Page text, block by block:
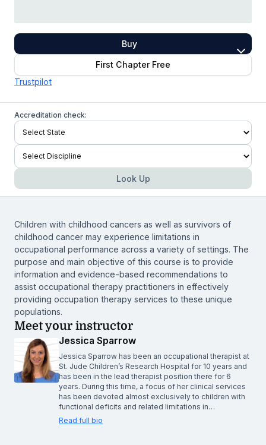
Buy
First Chapter Free
Trustpilot
Accreditation check:
Look Up
Children with childhood cancers as well as survivors of
childhood cancer may experience limitations in
occupational performance across a variety of settings. The
purpose and main objective of this course is to provide
information and evidence-based recommendations to
assist occupational therapy practitioners in effectively
providing occupation therapy services to these unique
populations.
Meet your instructor
Jessica Sparrow
Jessica Sparrow has been an occupational therapist at
St. Jude Children’s Research Hospital for 10 years and
has been in the lead therapist position there for 6
years. During this time, a focus of her clinical services
has been devoted almost exclusively to children with
functional deficits and related limitations in…
Read full bio